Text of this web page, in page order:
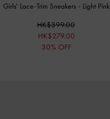
Girls' Lace-Trim Sneakers - Light Pink
HK$399.00
HK$279.00
30% OFF